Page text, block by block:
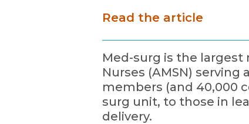
Read the article
Med-surg is the largest
Nurses (AMSN)
members (and 40,000
surg unit, to those in
delivery.